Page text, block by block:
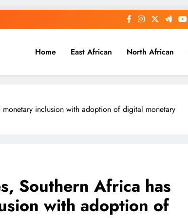
Home East African North African
inclusion with adoption of digital monetary
Southern Africa has
with adoption of